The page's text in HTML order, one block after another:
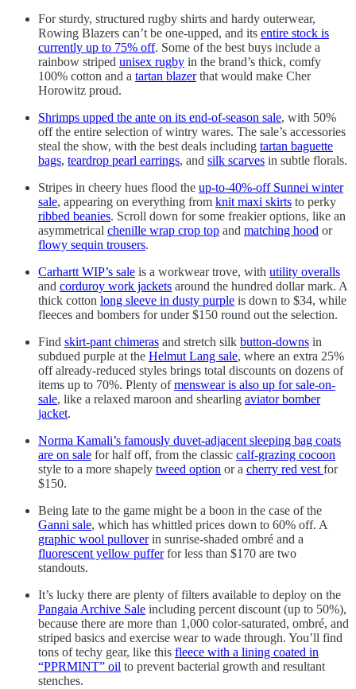
For sturdy, structured rugby shirts and hardy outerwear,
Rowing Blazers can’t be one-upped, and its entire stock is
currently up to 75% off. Some of the best buys include a
rainbow striped unisex rugby in the brand’s thick, comfy
100% cotton and a tartan blazerthat would make Cher
Horowitz proud.
Shrimps upped the ante on its end-of-season sale, with 50%
off the entire selection of wintry wares. The sale’s accessories
steal the show, with the best deals including tartan baguette
bags, teardrop pearl earrings, and silk scarves in subtle florals.
Stripes in cheery hues flood the up-to-40%-off Sunnei winter
sale, appearing on everything from knit maxi skirts to perky
ribbed beanies. Scroll down for some freakier options, like an
asymmetrical chenille wrap crop top and matching hood or
flowy sequin trousers.
Carhartt WIP’s sale is a workwear trove, with utility overalls
and corduroy work jackets around the hundred dollar mark. A
thick cotton long sleeve in dusty purple is down to $34, while
fleeces and bombers for under $150 round out the selection.
Find skirt-pant chimeras and stretch silk button-downs in
subdued purple at the Helmut Lang sale, where an extra 25%
off already-reduced styles brings total discounts on dozens of
items up to 70%. Plenty ofmenswear is also up for sale-on-
sale, like a relaxed maroon and shearling aviator bomber
jacket.
Norma Kamali’s famously duvet-adjacent sleeping bag coats
are on sale for half off, from the classic calf-grazing cocoon
style to a more shapely tweed option or a cherry red vestfor
$150.
Being late to the game might be a boon in the case of the
Ganni sale, which has whittled prices down to 60% off. A
graphic wool pulloverin sunrise-shaded ombré and a
fluorescent yellow pufferfor less than $170 are two
standouts.
It’s lucky there are plenty of filters available to deploy on the
Pangaia Archive Sale including percent discount (up to 50%),
because there are more than 1,000 color-saturated, ombré, and
striped basics and exercise wear to wade through. You’ll find
tons of techy gear, like this fleece with a lining coated in
“PPRMINT” oil to prevent bacterial growth and resultant
stenches.